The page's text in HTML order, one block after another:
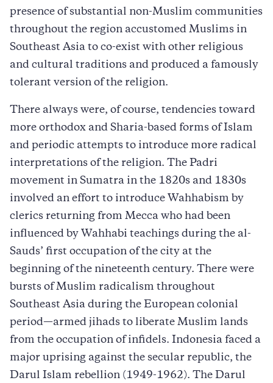
presence of substantial non-Muslim communities
throughout the region accustomed Muslims in
Southeast Asia to co-exist with other religious
and cultural traditions and produced a famously
tolerant version of the religion.
There always were, of course, tendencies toward
more orthodox and Sharia-based forms of Islam
and periodic attempts to introduce more radical
interpretations of the religion. The Padri
movement in Sumatra in the 1820s and 1830s
involved an effort to introduce Wahhabism by
clerics returning from Mecca who had been
influenced by Wahhabi teachings during the al-
Sauds’ first occupation of the city at the
beginning of the nineteenth century. There were
bursts of Muslim radicalism throughout
Southeast Asia during the European colonial
period—armed jihads to liberate Muslim lands
from the occupation of infidels. Indonesia faced a
major uprising against the secular republic, the
Darul Islam rebellion (1949-1962). The Darul